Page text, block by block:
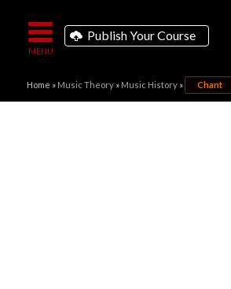
Publish Your Course
Home » Music Theory» Music History» Chant